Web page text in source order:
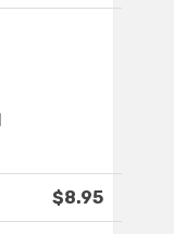
$8.95